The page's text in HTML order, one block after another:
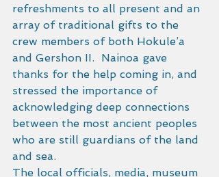
refreshments to all present and an
array of traditional gifts to the
crew members of both Hokule’a
and Gershon II.  Nainoa gave
thanks for the help coming in, and
stressed the importance of
acknowledging deep connections
between the most ancient peoples
who are still guardians of the land
and sea.
The local officials, media, museum